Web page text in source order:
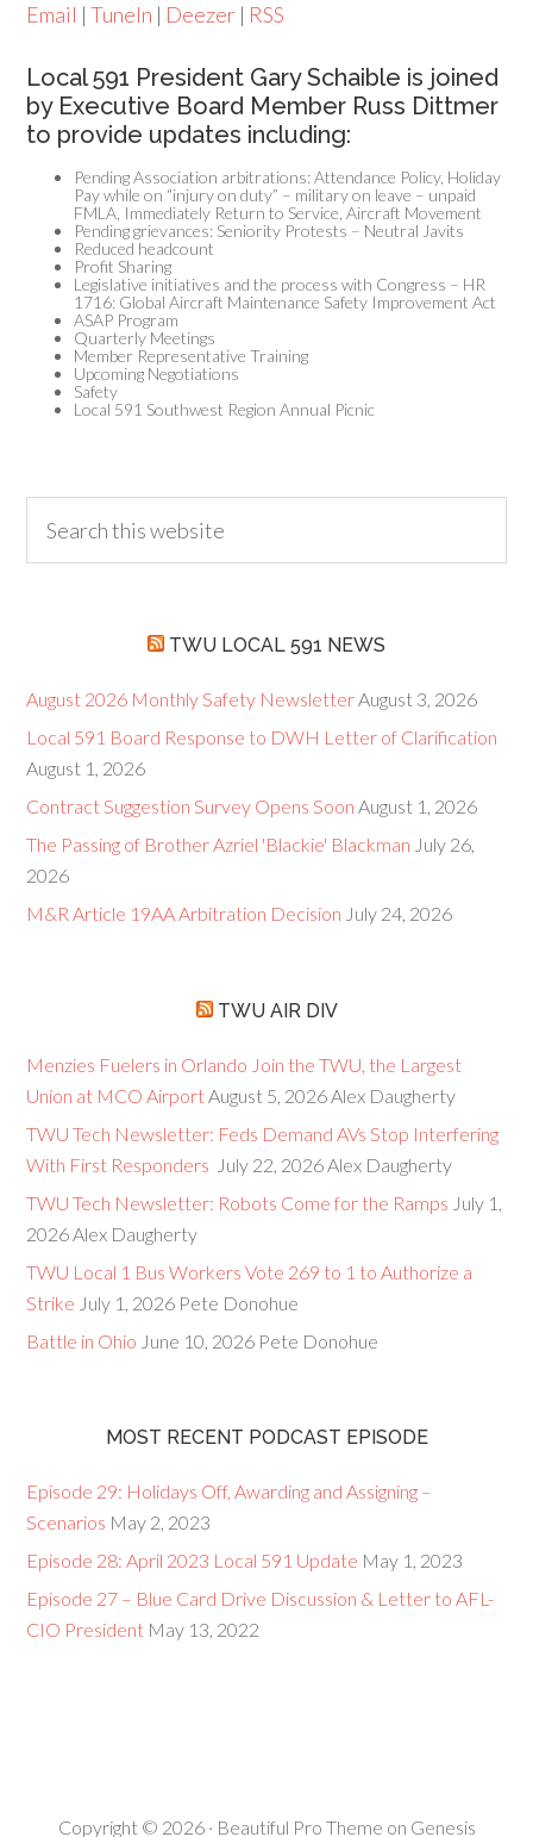
Email |TuneIn | Deezer | RSS
Local 591 President Gary Schaible is joined
by Executive Board Member Russ Dittmer
to provide updates including:
Pending Association arbitrations: Attendance Policy, Holiday
Pay while on “injury on duty” – military on leave – unpaid
FMLA, Immediately Return to Service, Aircraft Movement
Pending grievances: Seniority Protests – Neutral Javits
Reduced headcount
Profit Sharing
Legislative initiatives and the process with Congress – HR
1716: Global Aircraft Maintenance Safety Improvement Act
ASAP Program
Quarterly Meetings
Member Representative Training
Upcoming Negotiations
Safety
Local 591 Southwest Region Annual Picnic
TWU LOCAL 591 NEWS
August 2026 Monthly Safety NewsletterAugust 3, 2026
Local 591 Board Response to DWH Letter of Clarification
August 1, 2026
Contract Suggestion Survey Opens Soon August 1, 2026
The Passing of Brother Azriel 'Blackie' Blackman July 26,
2026
M&R Article 19AA Arbitration Decision July 24, 2026
TWU AIR DIV
Menzies Fuelers in Orlando Join the TWU, the Largest
Union at MCO AirportAugust 5, 2026Alex Daugherty
TWU Tech Newsletter: Feds Demand AVs Stop Interfering
With First Responders July 22, 2026Alex Daugherty
TWU Tech Newsletter: Robots Come for the Ramps July 1,
2026Alex Daugherty
TWU Local 1 Bus Workers Vote 269 to 1 to Authorize a
Strike July 1, 2026 Pete Donohue
Battle in Ohio June 10, 2026 Pete Donohue
MOST RECENT PODCAST EPISODE
Episode 29: Holidays Off, Awarding and Assigning –
Scenarios May 2, 2023
Episode 28: April 2023 Local 591 Update May 1, 2023
Episode 27 – Blue Card Drive Discussion & Letter to AFL-
CIO President May 13, 2022
Copyright © 2026 · Beautiful Pro Theme on Genesis